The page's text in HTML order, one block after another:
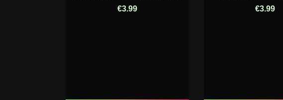
€3.99
€3.99